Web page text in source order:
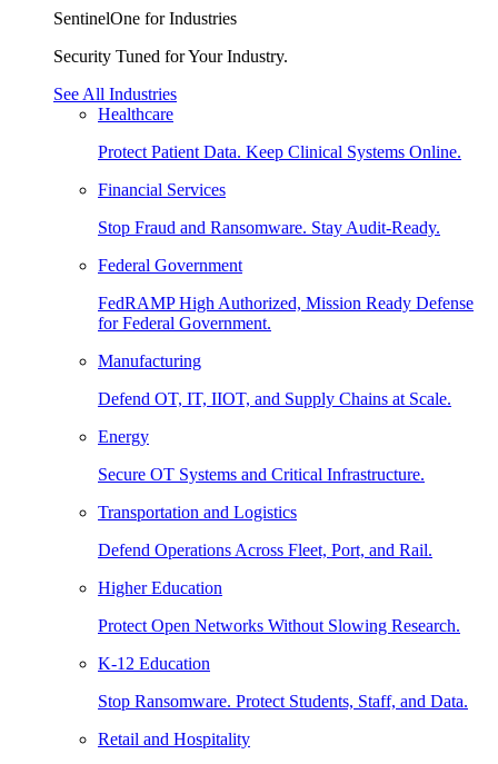
SentinelOne for Industries
Security Tuned for Your Industry.
See All Industries
Healthcare
Protect Patient Data. Keep Clinical Systems Online.
Financial Services
Stop Fraud and Ransomware. Stay Audit-Ready.
Federal Government
FedRAMP High Authorized, Mission Ready Defense
for Federal Government.
Manufacturing
Defend OT, IT, IIOT, and Supply Chains at Scale.
Energy
Secure OT Systems and Critical Infrastructure.
Transportation and Logistics
Defend Operations Across Fleet, Port, and Rail.
Higher Education
Protect Open Networks Without Slowing Research.
K-12 Education
Stop Ransomware. Protect Students, Staff, and Data.
Retail and Hospitality